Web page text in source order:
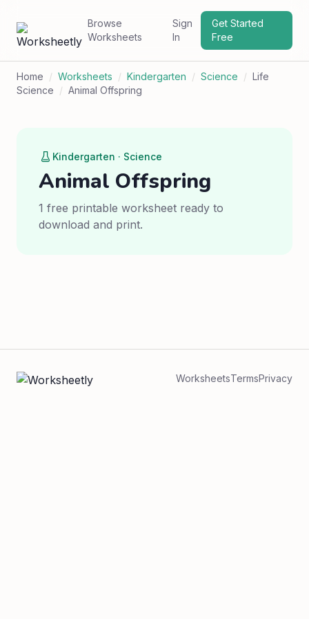
Browse
Worksheets
Sign
In
Get Started
Free
Home / Worksheets / Kindergarten / Science / Life
Science / Animal Offspring
Kindergarten · Science
Animal Offspring
1 free printable worksheet ready to
download and print.
WorksheetsTermsPrivacy